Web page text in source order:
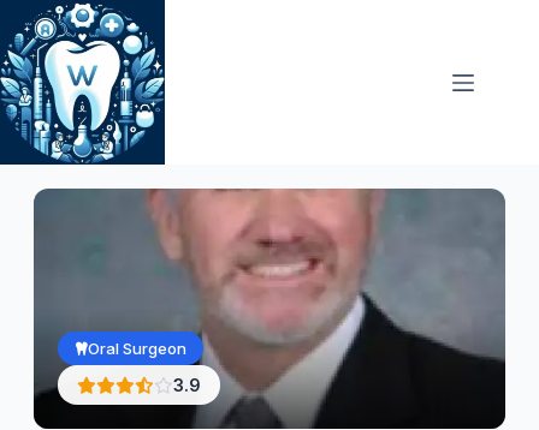
Skip
to
content
Oral Surgeon
3.9